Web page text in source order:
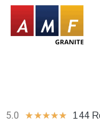
5.0 ★★★★★ 144